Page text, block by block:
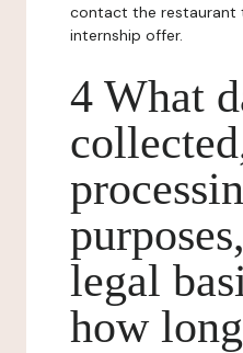
contact the restaurant
internship offer.
4 What
legal
how